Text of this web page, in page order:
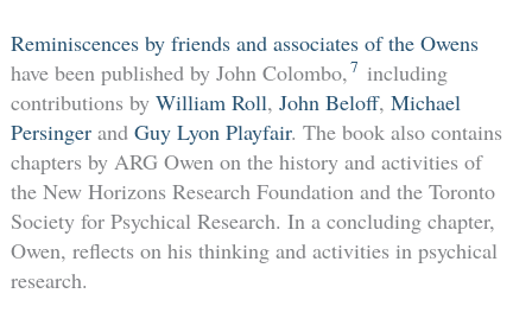
Reminiscences by friends and associates of the Owens
have been published by John Colombo,7 including
contributions by William Roll, John Beloff, Michael
Persingerand Guy Lyon Playfair. The book also contains
chapters by ARG Owen on the history and activities of
the New Horizons Research Foundation and the Toronto
Society for Psychical Research. In a concluding chapter,
Owen, reflects on his thinking and activities in psychical
research.